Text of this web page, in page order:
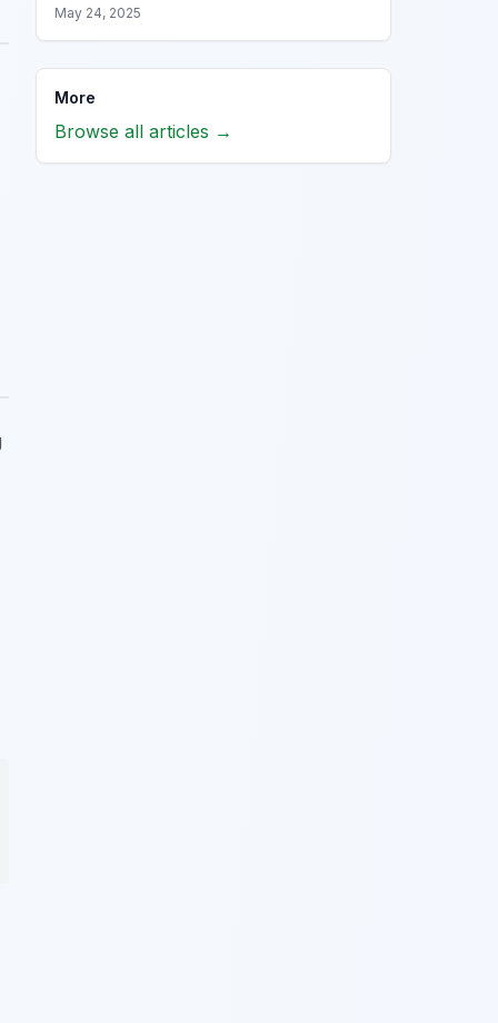
May 24, 2025
More
Browse all articles →